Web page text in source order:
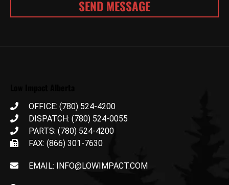
OFFICE: (780) 524-4200
DISPATCH: (780) 524-0055
PARTS: (780) 524-4200
FAX: (866) 301-7630
EMAIL: INFO@LOWIMPACT.COM